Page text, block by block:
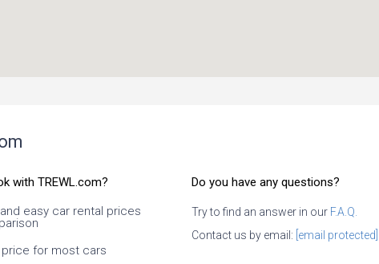
times. It is necessary
exactly conditions at
with TREWL.com?
easy car rental prices
price for most cars
Do you have any questions?
Try to find an answer in our F.A.Q.
Contact us by email: [email protected]